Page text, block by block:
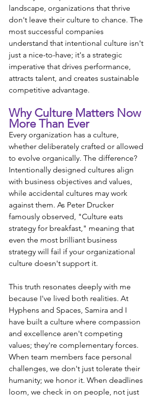
landscape, organizations that thrive
don't leave their culture to chance. The
most successful companies
understand that intentional culture isn't
just a nice-to-have; it's a strategic
imperative that drives performance,
attracts talent, and creates sustainable
competitive advantage.
Why Culture Matters Now
More Than Ever
Every organization has a culture,
whether deliberately crafted or allowed
to evolve organically. The difference?
Intentionally designed cultures align
with business objectives and values,
while accidental cultures may work
against them. As Peter Drucker
famously observed, "Culture eats
strategy for breakfast," meaning that
even the most brilliant business
strategy will fail if your organizational
culture doesn't support it.
This truth resonates deeply with me
because I've lived both realities. At
Hyphens and Spaces, Samira and I
have built a culture where compassion
and excellence aren't competing
values; they're complementary forces.
When team members face personal
challenges, we don't just tolerate their
humanity; we honor it. When deadlines
loom, we check in on people, not just